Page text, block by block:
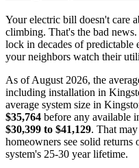
Your electric bill doesn't care
climbing. That's the bad
lock in decades of
your neighbors watch their
As of August 2026, the
including installation in
average system size in
$35,764 before any available
$30,399 to $41,129. That
homeowners see solid returns
system's 25-30 year lifetime.